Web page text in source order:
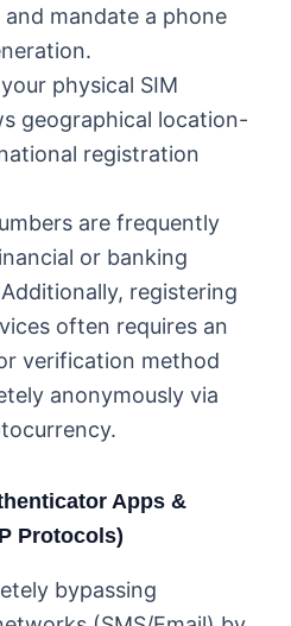
mandate a phone
physical SIM
geographical location-
registration
are frequently
or banking
registering
often requires an
verification method
anonymously via
Apps &
Protocols)
bypassing